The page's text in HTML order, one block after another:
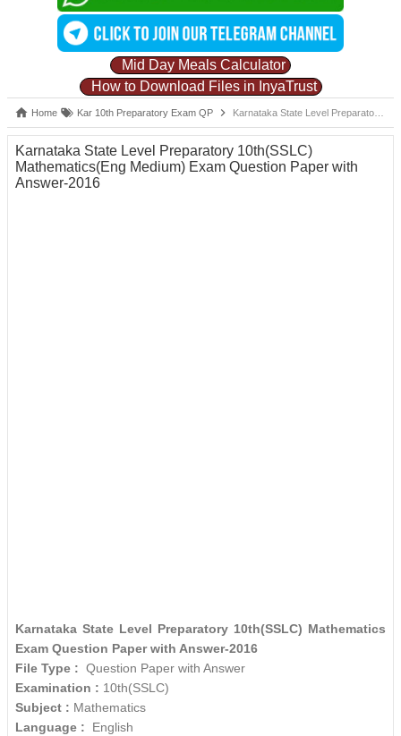
Mid Day Meals Calculator
How to Download Files in InyaTrust
Home Kar 10th Preparatory Exam QP Karnataka State Level Preparatory 10th(SSLC) Mathematics(Eng Medium) Exam Question Paper with Answer-2016
Karnataka State Level Preparatory 10th(SSLC)
Mathematics(Eng Medium) Exam Question Paper with
Answer-2016
Karnataka State Level Preparatory 10th(SSLC) Mathematics
Exam Question Paper with Answer-2016
File Type : Question Paper with Answer
Examination : 10th(SSLC)
Subject : Mathematics
Language : English